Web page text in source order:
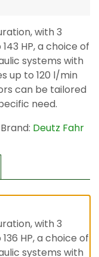
with 3
HP, a choice of
systems with
up to 120 l/min
can be tailored
need.
Brand: Deutz Fahr
with 3
HP, a choice of
systems with